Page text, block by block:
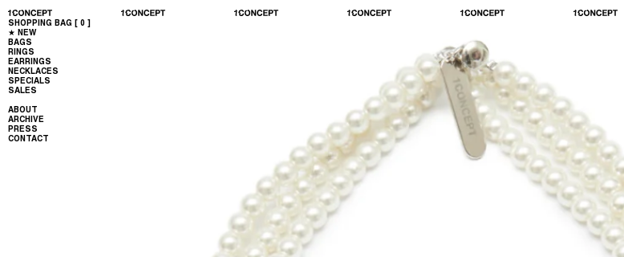
SHOPPING BAG [ 0 ]
★ NEW
BAGS
RINGS
EARRINGS
NECKLACES
SPECIALS
SALES
ABOUT
ARCHIVE
PRESS
CONTACT